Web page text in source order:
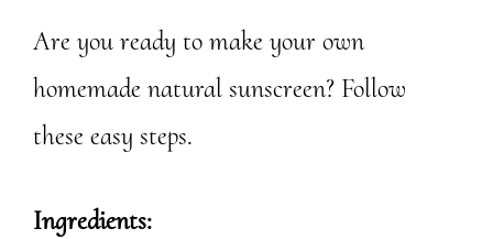
Are you ready to make your own
homemade natural sunscreen? Follow
these easy steps.
Ingredients: